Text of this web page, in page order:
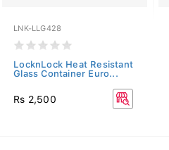
LNK-LLG428
LocknLock Heat Resistant
Glass Container Euro...
Rs 2,500